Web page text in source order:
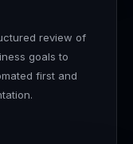
review of
goals to
first and